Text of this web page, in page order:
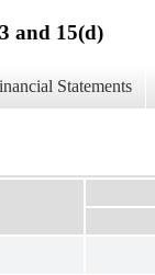
and 15(d)
Statements